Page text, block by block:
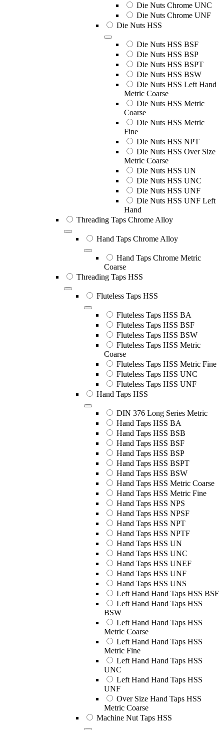
Die Nuts Chrome UNC
Die Nuts Chrome UNF
Die Nuts HSS
Die Nuts HSS BSF
Die Nuts HSS BSP
Die Nuts HSS BSPT
Die Nuts HSS BSW
Die Nuts HSS Left Hand
Metric Coarse
Die Nuts HSS Metric
Coarse
Die Nuts HSS Metric
Fine
Die Nuts HSS NPT
Die Nuts HSS Over Size
Metric Coarse
Die Nuts HSS UN
Die Nuts HSS UNC
Die Nuts HSS UNF
Die Nuts HSS UNF Left
Hand
Threading Taps Chrome Alloy
Hand Taps Chrome Alloy
Hand Taps Chrome Metric
Coarse
Threading Taps HSS
Fluteless Taps HSS
Fluteless Taps HSS BA
Fluteless Taps HSS BSF
Fluteless Taps HSS BSW
Fluteless Taps HSS Metric
Coarse
Fluteless Taps HSS Metric Fine
Fluteless Taps HSS UNC
Fluteless Taps HSS UNF
Hand Taps HSS
DIN 376 Long Series Metric
Hand Taps HSS BA
Hand Taps HSS BSB
Hand Taps HSS BSF
Hand Taps HSS BSP
Hand Taps HSS BSPT
Hand Taps HSS BSW
Hand Taps HSS Metric Coarse
Hand Taps HSS Metric Fine
Hand Taps HSS NPS
Hand Taps HSS NPSF
Hand Taps HSS NPT
Hand Taps HSS NPTF
Hand Taps HSS UN
Hand Taps HSS UNC
Hand Taps HSS UNEF
Hand Taps HSS UNF
Hand Taps HSS UNS
Left Hand Hand Taps HSS BSF
Left Hand Hand Taps HSS
BSW
Left Hand Hand Taps HSS
Metric Coarse
Left Hand Hand Taps HSS
Metric Fine
Left Hand Hand Taps HSS
UNC
Left Hand Hand Taps HSS
UNF
Over Size Hand Taps HSS
Metric Coarse
Machine Nut Taps HSS